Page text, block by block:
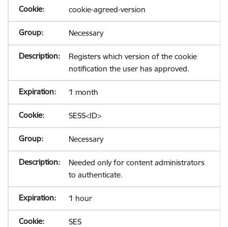
cookie-agreed-version
Necessary
Registers which version of the cookie
notification the user has approved.
1 month
SESS<ID>
Necessary
Needed only for content administrators
to authenticate.
1 hour
SES